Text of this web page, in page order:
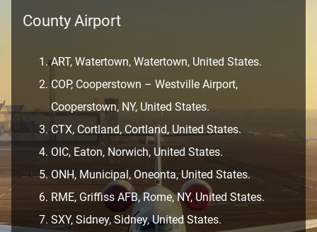
County Airport
ART, Watertown, Watertown, United States.
COP, Cooperstown – Westville Airport,
Cooperstown, NY, United States.
CTX, Cortland, Cortland, United States.
OIC, Eaton, Norwich, United States.
ONH, Municipal, Oneonta, United States.
RME, Griffiss AFB, Rome, NY, United States.
SXY, Sidney, Sidney, United States.